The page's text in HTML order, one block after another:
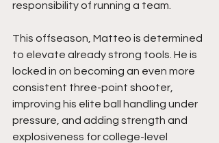
responsibility of running a team.
This offseason, Matteo is determined
to elevate already strong tools. He is
locked in on becoming an even more
consistent three-point shooter,
improving his elite ball handling under
pressure, and adding strength and
explosiveness for college-level